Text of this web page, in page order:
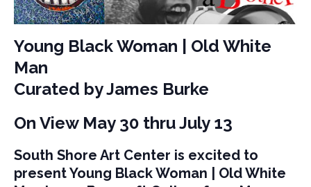
Young Black Woman | Old White
Man
Curated by James Burke
On View May 30 thru July 13
South Shore Art Center is excited to
present Young Black Woman | Old White